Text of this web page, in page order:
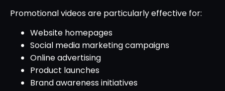
Promotional videos are particularly effective for:
Website homepages
Social media marketing campaigns
Online advertising
Product launches
Brand awareness initiatives